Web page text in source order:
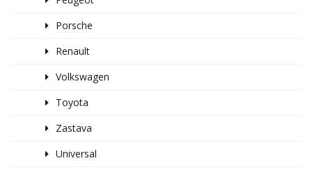
Porsche
Renault
Volkswagen
Toyota
Zastava
Universal